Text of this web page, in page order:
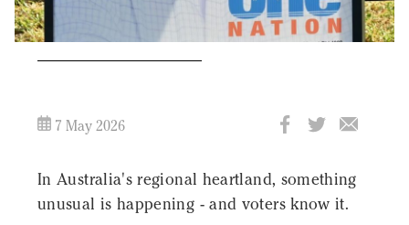
7 May 2026
In Australia's regional heartland, something
unusual is happening - and voters know it.